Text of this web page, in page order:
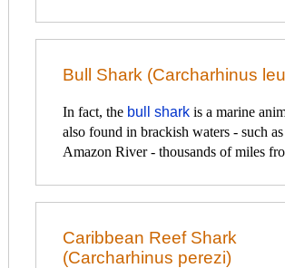
Bull Shark (Carcharhinus
In fact, the bull shark is a marine
also found in brackish waters - such
Amazon River - thousands of miles
Caribbean Reef Shark
(Carcharhinus perezi)